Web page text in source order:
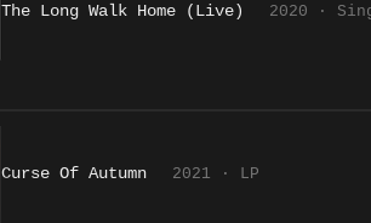
The Long Walk Home (Live) 2020 ·
Curse Of Autumn 2021 · LP